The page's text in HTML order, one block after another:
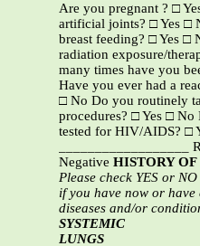
Are you pregnant ? □
artificial joints? □ Yes □
breast feeding? □ Yes □
radiation exposure/
many times have you
Have you ever had a
□ No Do you routinely
procedures? □ Yes □ No
tested for HIV/AIDS? □
__________________
Negative HISTORY OF
Please check YES or
if you have now or have
diseases and/or
SYSTEMIC
LUNGS